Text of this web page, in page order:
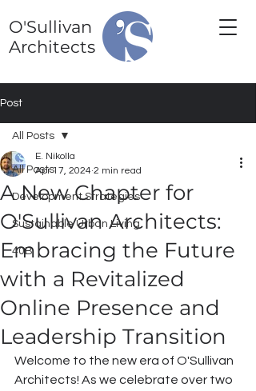
O'Sullivan
Architects
Post
All Posts
Development Strategies
Sustainable Urban Living
40B
All Posts
A New Chapter for
O'Sullivan Architects:
Embracing the Future
with a Revitalized
Online Presence and
Leadership Transition
E. Nikolla
Apr 17, 2024 2 min read
Welcome to the new era of O'Sullivan
Architects! As we celebrate over two